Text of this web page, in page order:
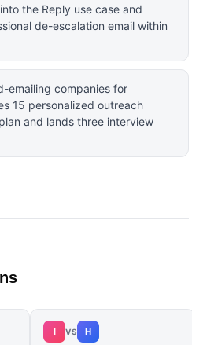
the Reply use case and
de-escalation email within
emailing companies for
15 personalized outreach
and lands three interview
I VS H